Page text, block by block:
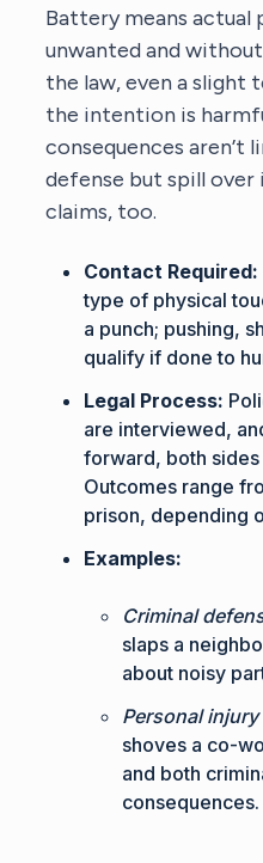
Battery means
unwanted and
the law, even a slight
the intention is
consequences
defense but spill
claims, too.
Contact Required:
type of physical
a punch; pushing,
qualify if done to
Legal Process:
are interviewed,
forward, both
Outcomes range
prison, depending
Examples:
Criminal
slaps a
about noisy
Personal
shoves a co-
and both
consequences.